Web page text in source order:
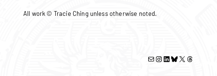
All work © Tracie Ching unless otherwise noted.
Mail Instagram LinkedIn Bluesky X Threads